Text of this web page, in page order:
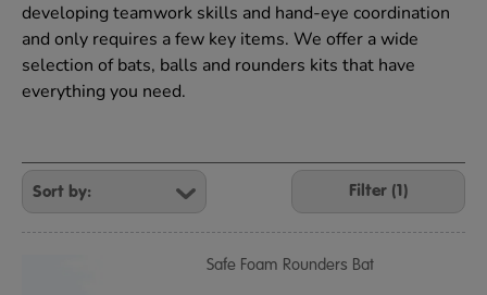
developing teamwork skills and hand-eye coordination
and only requires a few key items. We offer a wide
selection of bats, balls and rounders kits that have
everything you need.
Refine
Your
Results
By:
Filter (1)
Safe Foam Rounders Bat